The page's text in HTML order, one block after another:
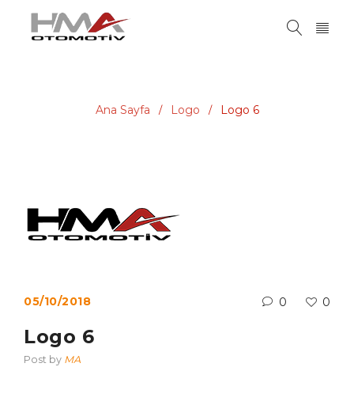
Ana Sayfa / Logo / Logo 6
05/10/2018 0 0
Logo 6
Post by MA